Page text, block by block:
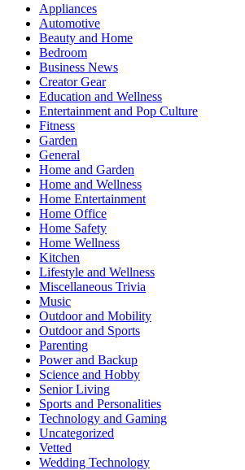
Appliances
Automotive
Beauty and Home
Bedroom
Business News
Creator Gear
Education and Wellness
Entertainment and Pop Culture
Fitness
Garden
General
Home and Garden
Home and Wellness
Home Entertainment
Home Office
Home Safety
Home Wellness
Kitchen
Lifestyle and Wellness
Miscellaneous Trivia
Music
Outdoor and Mobility
Outdoor and Sports
Parenting
Power and Backup
Science and Hobby
Senior Living
Sports and Personalities
Technology and Gaming
Uncategorized
Vetted
Wedding Technology